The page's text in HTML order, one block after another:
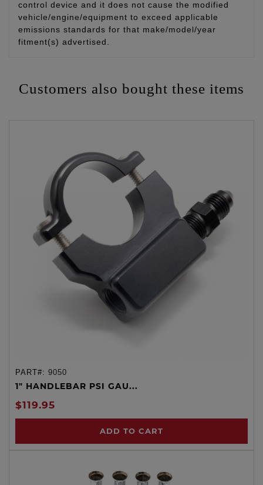
control device and it does not cause the modified
vehicle/engine/equipment to exceed applicable
emissions standards for that make/model/year
fitment(s) advertised.
Customers also bought these items
PART#: 9050
1" HANDLEBAR PSI GAU...
$119.95
ADD TO CART